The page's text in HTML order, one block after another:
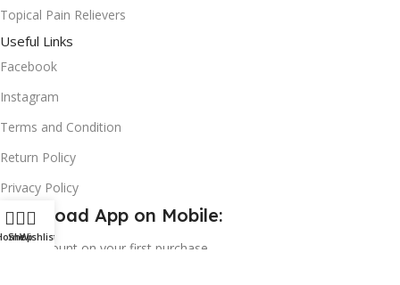
Topical Pain Relievers
Useful Links
Facebook
Instagram
Terms and Condition
Return Policy
Privacy Policy
Download App on Mobile:
15% discount on your first purchase
ShopWishlist